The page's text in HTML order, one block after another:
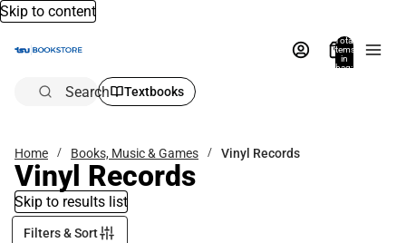
Skip to content
Total
items
in
bag:
Search Textbooks
Home Books, Music & Games Vinyl Records
Vinyl Records
Skip to results list
Filters & Sort